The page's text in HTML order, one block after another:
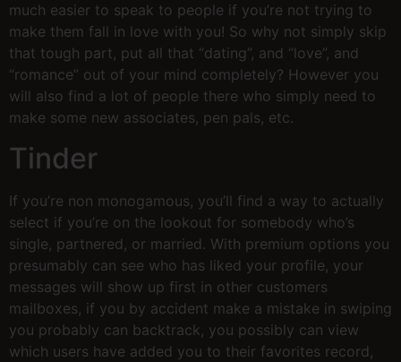
much easier to speak to people if you’re not trying to
make them fall in love with you! So why not simply skip
that tough part, put all that “dating”, and “love”, and
“romance” out of your mind completely? However you
will also find a lot of people there who simply need to
make some new associates, pen pals, etc.
Tinder
If you’re non monogamous, you’ll find a way to actually
select if you’re on the lookout for somebody who’s
single, partnered, or married. With premium options you
presumably can see who has liked your profile, your
messages will show up first in other customers
mailboxes, if you by accident make a mistake in swiping
you probably can backtrack, you possibly can view
which users have added you to their favorites record,